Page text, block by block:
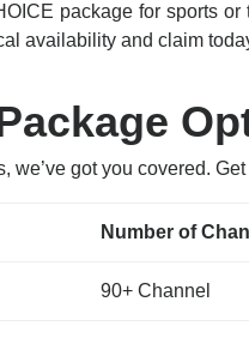
package for sports
availability and claim
we’ve got you covered.
Number of
90+ Channel